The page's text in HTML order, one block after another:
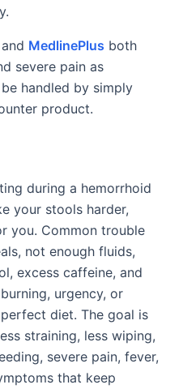
and MedlinePlus both
severe pain as
handled by simply
product.
during a hemorrhoid
your stools harder,
you. Common trouble
not enough fluids,
excess caffeine, and
urgency, or
diet. The goal is
straining, less wiping,
severe pain, fever,
that keep